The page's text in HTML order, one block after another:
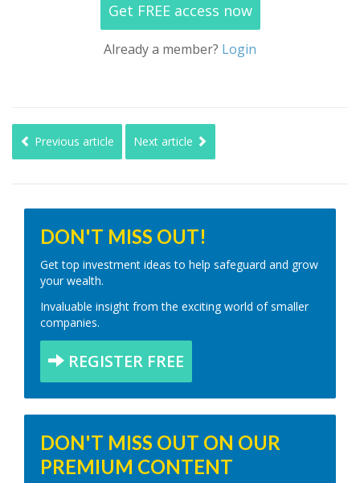
Get FREE access now
Already a member? Login
Previous article Next article
DON'T MISS OUT!
Get top investment ideas to help safeguard and grow
your wealth.
Invaluable insight from the exciting world of smaller
companies.
REGISTER FREE
DON'T MISS OUT ON OUR
PREMIUM CONTENT